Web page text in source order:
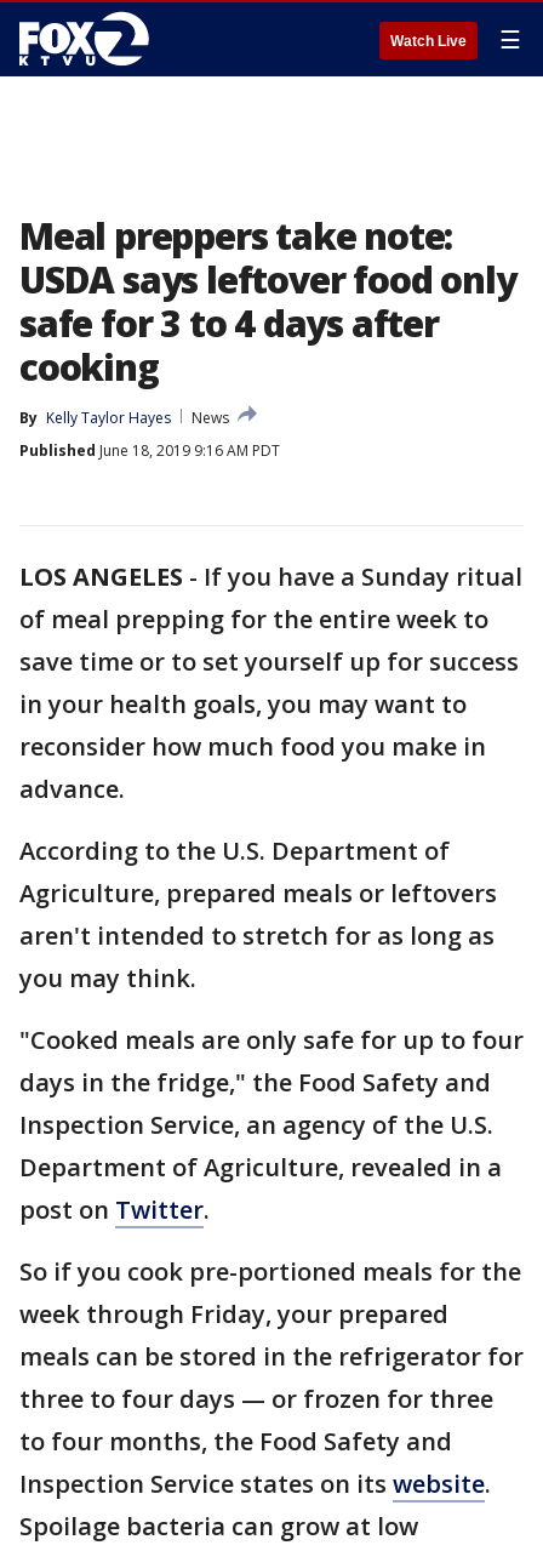
Watch Live ☰
Meal preppers take note:
USDA says leftover food only
safe for 3 to 4 days after
cooking
By Kelly Taylor Hayes
News
Published June 18, 2019 9:16 AM PDT
LOS ANGELES - If you have a Sunday ritual
of meal prepping for the entire week to
save time or to set yourself up for success
in your health goals, you may want to
reconsider how much food you make in
advance.
According to the U.S. Department of
Agriculture, prepared meals or leftovers
aren't intended to stretch for as long as
you may think.
"Cooked meals are only safe for up to four
days in the fridge," the Food Safety and
Inspection Service, an agency of the U.S.
Department of Agriculture, revealed in a
post on Twitter.
So if you cook pre-portioned meals for the
week through Friday, your prepared
meals can be stored in the refrigerator for
three to four days — or frozen for three
to four months, the Food Safety and
Inspection Service states on its website.
Spoilage bacteria can grow at low